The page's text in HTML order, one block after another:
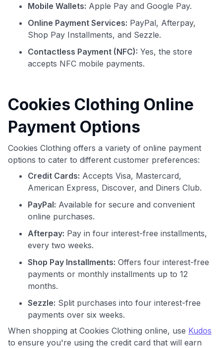
Mobile Wallets: Apple Pay and Google Pay.
Online Payment Services: PayPal, Afterpay,
Shop Pay Installments, and Sezzle.
Contactless Payment (NFC): Yes, the store
accepts NFC mobile payments.
Cookies Clothing Online
Payment Options
Cookies Clothing offers a variety of online payment
options to cater to different customer preferences:
Credit Cards: Accepts Visa, Mastercard,
American Express, Discover, and Diners Club.
PayPal: Available for secure and convenient
online purchases.
Afterpay: Pay in four interest-free installments,
every two weeks.
Shop Pay Installments: Offers four interest-free
payments or monthly installments up to 12
months.
Sezzle: Split purchases into four interest-free
payments over six weeks.
When shopping at Cookies Clothing online, use Kudos
to ensure you're using the credit card that will earn